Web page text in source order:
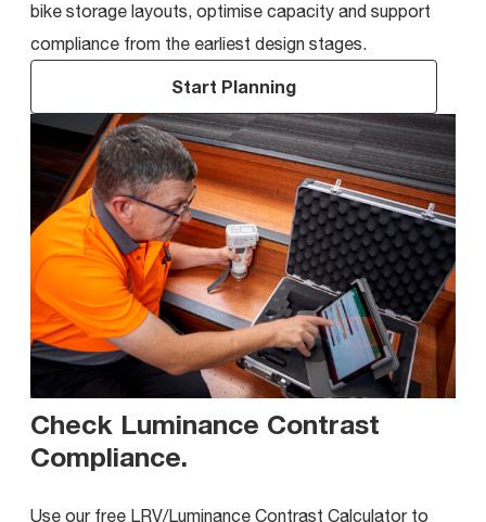
bike storage layouts, optimise capacity and support
compliance from the earliest design stages.
Start Planning
Check Luminance Contrast
Compliance.
Use our free LRV/Luminance Contrast Calculator to